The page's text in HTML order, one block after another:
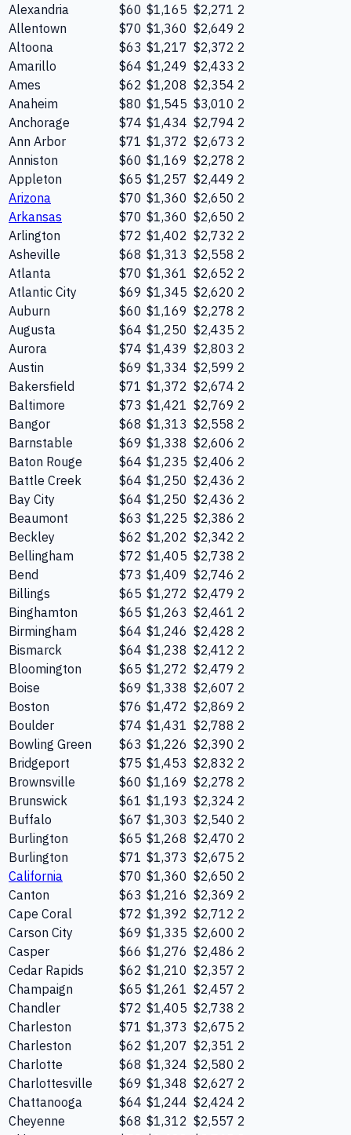
Alexandria
$60 $1,165 $2,271 2
Allentown
$70 $1,360 $2,649 2
Altoona
$63 $1,217 $2,372 2
Amarillo
$64 $1,249 $2,433 2
Ames
$62 $1,208 $2,354 2
Anaheim
$80 $1,545 $3,010 2
Anchorage
$74 $1,434 $2,794 2
Ann Arbor
$71 $1,372 $2,673 2
Anniston
$60 $1,169 $2,278 2
Appleton
$65 $1,257 $2,449 2
Arizona
$70 $1,360 $2,650 2
Arkansas
$70 $1,360 $2,650 2
Arlington
$72 $1,402 $2,732 2
Asheville
$68 $1,313 $2,558 2
Atlanta
$70 $1,361 $2,652 2
Atlantic City
$69 $1,345 $2,620 2
Auburn
$60 $1,169 $2,278 2
Augusta
$64 $1,250 $2,435 2
Aurora
$74 $1,439 $2,803 2
Austin
$69 $1,334 $2,599 2
Bakersfield
$71 $1,372 $2,674 2
Baltimore
$73 $1,421 $2,769 2
Bangor
$68 $1,313 $2,558 2
Barnstable
$69 $1,338 $2,606 2
Baton Rouge
$64 $1,235 $2,406 2
Battle Creek
$64 $1,250 $2,436 2
Bay City
$64 $1,250 $2,436 2
Beaumont
$63 $1,225 $2,386 2
Beckley
$62 $1,202 $2,342 2
Bellingham
$72 $1,405 $2,738 2
Bend
$73 $1,409 $2,746 2
Billings
$65 $1,272 $2,479 2
Binghamton
$65 $1,263 $2,461 2
Birmingham
$64 $1,246 $2,428 2
Bismarck
$64 $1,238 $2,412 2
Bloomington
$65 $1,272 $2,479 2
Boise
$69 $1,338 $2,607 2
Boston
$76 $1,472 $2,869 2
Boulder
$74 $1,431 $2,788 2
Bowling Green
$63 $1,226 $2,390 2
Bridgeport
$75 $1,453 $2,832 2
Brownsville
$60 $1,169 $2,278 2
Brunswick
$61 $1,193 $2,324 2
Buffalo
$67 $1,303 $2,540 2
Burlington
$65 $1,268 $2,470 2
Burlington
$71 $1,373 $2,675 2
California
$70 $1,360 $2,650 2
Canton
$63 $1,216 $2,369 2
Cape Coral
$72 $1,392 $2,712 2
Carson City
$69 $1,335 $2,600 2
Casper
$66 $1,276 $2,486 2
Cedar Rapids
$62 $1,210 $2,357 2
Champaign
$65 $1,261 $2,457 2
Chandler
$72 $1,405 $2,738 2
Charleston
$71 $1,373 $2,675 2
Charleston
$62 $1,207 $2,351 2
Charlotte
$68 $1,324 $2,580 2
Charlottesville
$69 $1,348 $2,627 2
Chattanooga
$64 $1,244 $2,424 2
Cheyenne
$68 $1,312 $2,557 2